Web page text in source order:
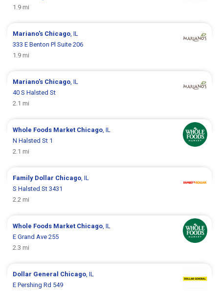
1.9 mi
Mariano's Chicago , IL
333 E Benton Pl Suite 206
1.9 mi
Mariano's Chicago , IL
40 S Halsted St
2.1 mi
Whole Foods Market Chicago , IL
N Halsted St 1
2.1 mi
Family Dollar Chicago , IL
S Halsted St 3431
2.2 mi
Whole Foods Market Chicago , IL
E Grand Ave 255
2.3 mi
Dollar General Chicago , IL
E Pershing Rd 549